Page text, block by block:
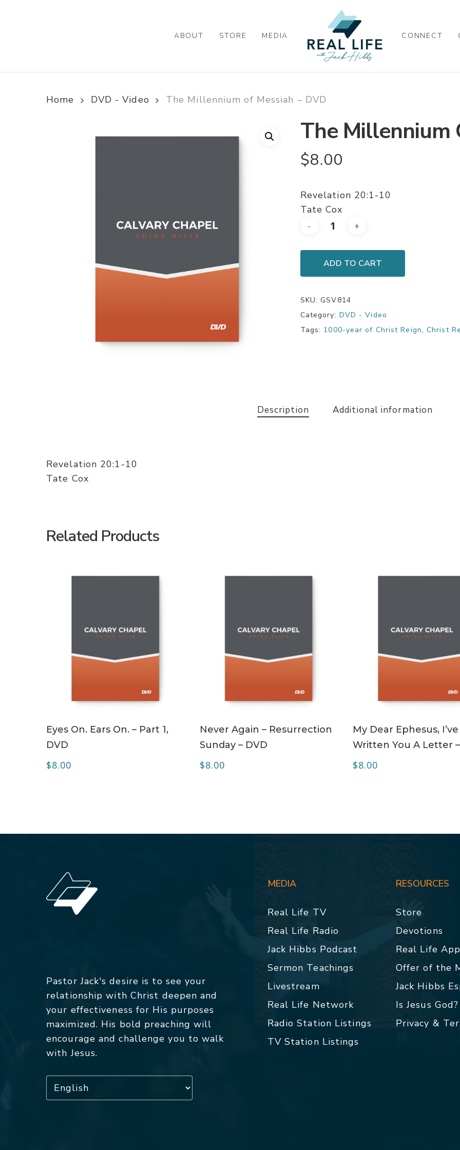
ABOUT STORE MEDIA CONNECT
Home DVD - Video The Millennium of Messiah – DVD
The Millennium
$8.00
Revelation 20:1-10
Tate Cox
ADD TO CART
SKU: GSV814
Category: DVD - Video
Tags: 1000-year of Christ Reign,Christ
Description Additional information
Revelation 20:1-10
Tate Cox
Related Products
Eyes On. Ears On. – Part 1,
DVD
$8.00
Never Again – Resurrection
Sunday – DVD
$8.00
My Dear Ephesus, I’ve
Written You A Letter
$8.00
Pastor Jack's desire is to see your
relationship with Christ deepen and
your effectiveness for His purposes
maximized. His bold preaching will
encourage and challenge you to walk
with Jesus.
MEDIA
Real Life TV
Real Life Radio
Jack Hibbs Podcast
Sermon Teachings
Livestream
Real Life Network
Radio Station Listings
TV Station Listings
RESOURCES
Store
Devotions
Real Life
Offer of the
Jack Hibbs
Is Jesus God?
Privacy &